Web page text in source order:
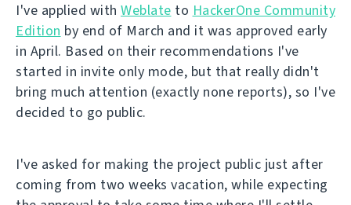
I've applied with Weblate to HackerOne Community
Edition by end of March and it was approved early
in April. Based on their recommendations I've
started in invite only mode, but that really didn't
bring much attention (exactly none reports), so I've
decided to go public.
I've asked for making the project public just after
coming from two weeks vacation, while expecting